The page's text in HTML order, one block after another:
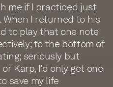
me if I practiced just
When I returned to his
to play that one note
to the bottom of
seriously but
Karp, I’d only get one
save my life